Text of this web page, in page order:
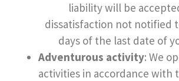
liability will be
dissatisfaction not notified
days of the last date of
Adventurous activity: We
activities in accordance with